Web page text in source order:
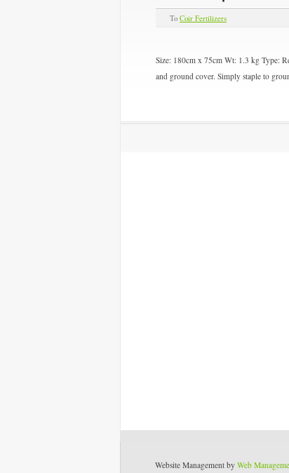
To Coir Fertilizers
Size: 180cm x 75cm Wt: 1.3 kg Type:
and ground cover. Simply staple to
Website Management by Web